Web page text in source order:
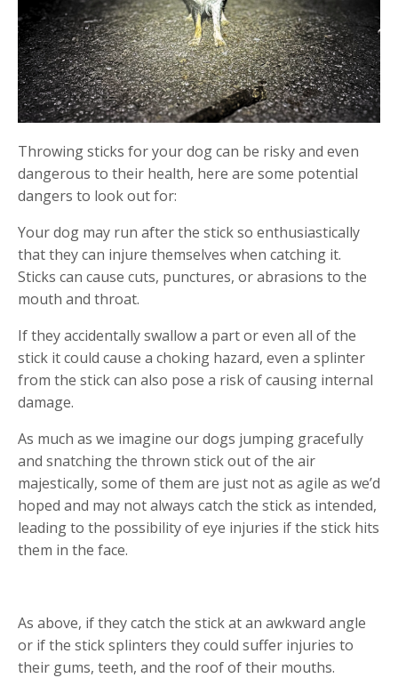
Throwing sticks for your dog can be risky and even
dangerous to their health, here are some potential
dangers to look out for:
Your dog may run after the stick so enthusiastically
that they can injure themselves when catching it.
Sticks can cause cuts, punctures, or abrasions to the
mouth and throat.
If they accidentally swallow a part or even all of the
stick it could cause a choking hazard, even a splinter
from the stick can also pose a risk of causing internal
damage.
As much as we imagine our dogs jumping gracefully
and snatching the thrown stick out of the air
majestically, some of them are just not as agile as we’d
hoped and may not always catch the stick as intended,
leading to the possibility of eye injuries if the stick hits
them in the face.
As above, if they catch the stick at an awkward angle
or if the stick splinters they could suffer injuries to
their gums, teeth, and the roof of their mouths.